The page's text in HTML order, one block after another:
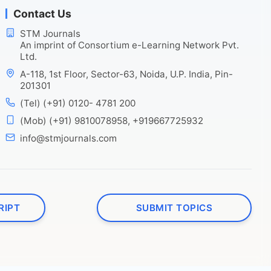
Contact Us
STM Journals
An imprint of Consortium e-Learning Network Pvt.
Ltd.
A-118, 1st Floor, Sector-63, Noida, U.P. India, Pin-
201301
(Tel) (+91) 0120- 4781 200
(Mob) (+91) 9810078958, +919667725932
info@stmjournals.com
SUBMIT TOPICS